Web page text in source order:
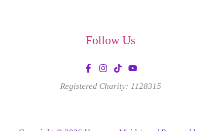
Follow Us
Registered Charity: 1128315